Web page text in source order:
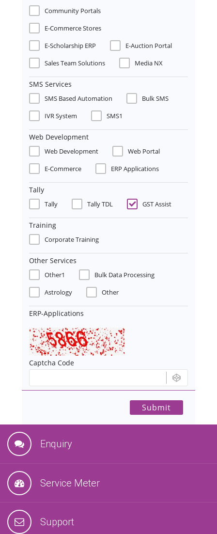
Community Portals
E-Commerce Stores
E-Scholarship ERP
E-Auction Portal
Sales Team Solutions
Media NX
SMS Services
SMS Based Automation
Bulk SMS
IVR System
SMS1
Web Development
Web Development
Web Portal
E-Commerce
ERP Applications
Tally
Tally Tally TDL GST Assist
Training
Corporate Training
Other Services
Other1
Bulk Data Processing
Astrology
Other
ERP-Applications
Captcha Code
Enquiry
Service Meter
Support